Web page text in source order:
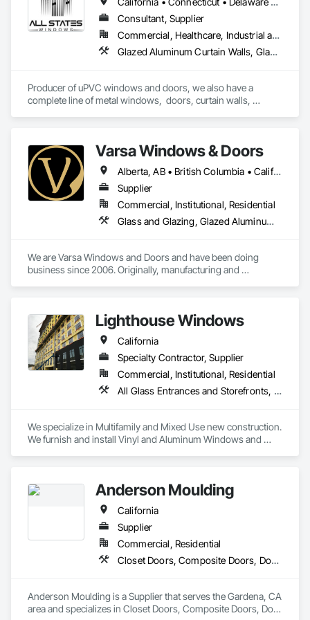
Exclusively through ABC Supply Co., Inc., Norandex offers
the highest quality residential and light commercial products
to professional builders and contractors. Our product line is
ideal for remodeling, new construction, and light commercial
projects. We encourage you to review our products, search
Consultant, Supplier
Commercial, Healthcare, Industrial and Energy, Infrastructure, Institutional, Residential
Glazed Aluminum Curtain Walls, Glazed Bronze Curtain Walls, Glazed Composite Curtain Wall, Glazed Stainless Steel Curtain Walls, Glazed Steel Curtain Walls, Louvers, Metal Windows, Plastic Windows, Revolving Door Entrances and Storefronts, Sliding Entrances and Storefronts, Sliding Glass Doors, Special Function Doors, Special Function Windows, Specialty Doors and Frames, Windows
Producer of uPVC windows and doors, we also have a
complete line of metal windows,  doors, curtain walls,
Varsa Windows & Doors
Alberta, AB • British Columbia • California • Ontario • Washington
Supplier
Commercial, Institutional, Residential
Glass and Glazing, Glazed Aluminum Curtain Walls, Glazing Accessories, Windows
We are Varsa Windows and Doors and have been doing
business since 2006. Originally, manufacturing and
quality products. Lighthouse Windows
California
Specialty Contractor, Supplier
Commercial, Institutional, Residential
All Glass Entrances and Storefronts, Aluminum Framed Entrances and Storefronts, Door and Window Hardware, Door Hardware, Doors and Frames, Fluid Applied Waterproofing, Glass and Glazing, Glazed Aluminum Curtain Walls, Joint Sealants, Metal Windows, Plastic Windows, Roof Windows and Skylights, Sliding Glass Doors, Unit Skylights, Window Wall Assemblies, Windows, Wood Windows
We specialize in Multifamily and Mixed Use new construction.
We furnish and install Vinyl and Aluminum Windows and
Anderson Moulding
California
Supplier
Commercial, Residential
Closet Doors, Composite Doors, Door and Window Hardware, Door Hardware, Door Louvers, Doors and Frames, Glass and Glazing, Metal Doors and Frames, Metal Windows, Roof Windows, Roof Windows and Skylights, Siding, Special Function Doors, Special Function Windows, Specialty Doors and Frames, Windows, Wood Windows
Anderson Moulding is a Supplier that serves the Gardena, CA
area and specializes in Closet Doors, Composite Doors, Door